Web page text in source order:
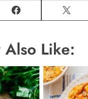
Facebook Tweet
Also Like: